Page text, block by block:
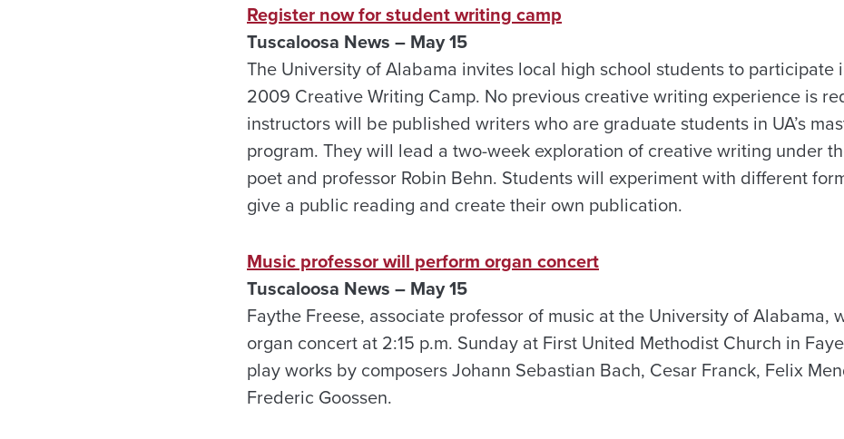
Register now for student writing camp
Tuscaloosa News – May 15
The University of Alabama invites local high school students to participate
2009 Creative Writing Camp. No previous creative writing experience is
instructors will be published writers who are graduate students in UA’s
program. They will lead a two-week exploration of creative writing under
poet and professor Robin Behn. Students will experiment with different
give a public reading and create their own publication.
Music professor will perform organ concert
Tuscaloosa News – May 15
Faythe Freese, associate professor of music at the University of Alabama,
organ concert at 2:15 p.m. Sunday at First United Methodist Church in
play works by composers Johann Sebastian Bach, Cesar Franck, Felix
Frederic Goossen.